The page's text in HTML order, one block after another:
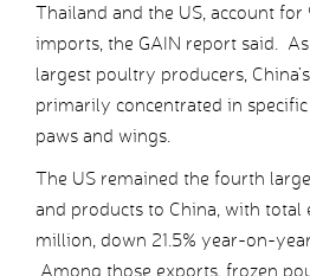
Thailand and the US, account for
imports, the GAIN report said.
largest poultry producers,
primarily concentrated in
paws and wings.
The US remained the fourth
and products to China, with total
million, down 21.5% year-on-
Among those exports, frozen